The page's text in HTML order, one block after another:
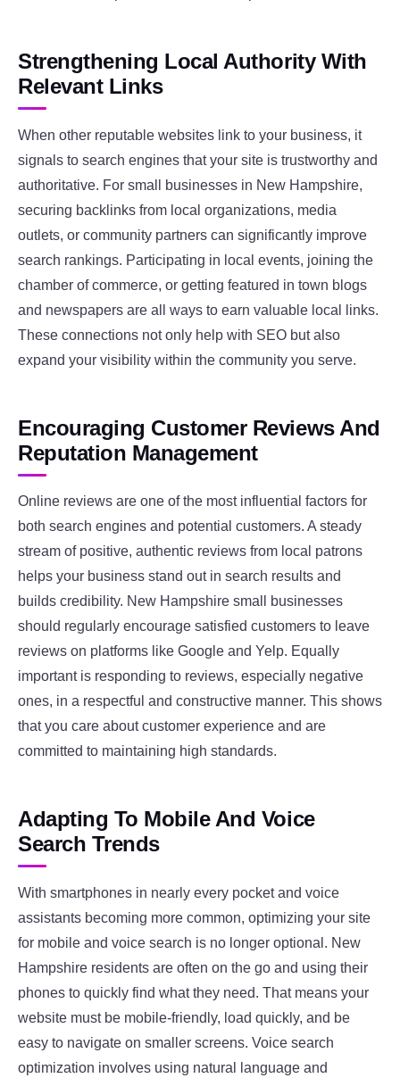
Strengthening Local Authority With
Relevant Links
When other reputable websites link to your business, it
signals to search engines that your site is trustworthy and
authoritative. For small businesses in New Hampshire,
securing backlinks from local organizations, media
outlets, or community partners can significantly improve
search rankings. Participating in local events, joining the
chamber of commerce, or getting featured in town blogs
and newspapers are all ways to earn valuable local links.
These connections not only help with SEO but also
expand your visibility within the community you serve.
Encouraging Customer Reviews And
Reputation Management
Online reviews are one of the most influential factors for
both search engines and potential customers. A steady
stream of positive, authentic reviews from local patrons
helps your business stand out in search results and
builds credibility. New Hampshire small businesses
should regularly encourage satisfied customers to leave
reviews on platforms like Google and Yelp. Equally
important is responding to reviews, especially negative
ones, in a respectful and constructive manner. This shows
that you care about customer experience and are
committed to maintaining high standards.
Adapting To Mobile And Voice
Search Trends
With smartphones in nearly every pocket and voice
assistants becoming more common, optimizing your site
for mobile and voice search is no longer optional. New
Hampshire residents are often on the go and using their
phones to quickly find what they need. That means your
website must be mobile-friendly, load quickly, and be
easy to navigate on smaller screens. Voice search
optimization involves using natural language and